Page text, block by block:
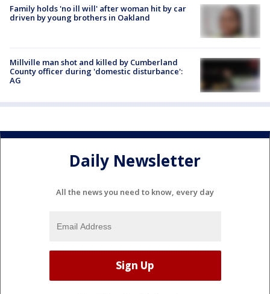
Family holds 'no ill will' after woman hit by car
driven by young brothers in Oakland
Millville man shot and killed by Cumberland
County officer during 'domestic disturbance':
AG
Daily Newsletter
All the news you need to know, every day